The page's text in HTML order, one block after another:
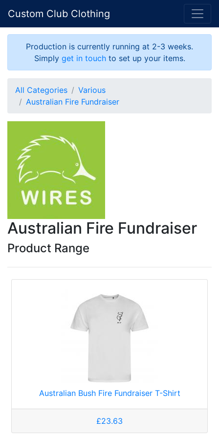
Custom Club Clothing
Production is currently running at 2-3 weeks.
Simply get in touchto set up your items.
All Categories
Various
Australian Fire Fundraiser
Australian Fire Fundraiser
Product Range
Australian Bush Fire Fundraiser T-Shirt
£23.63